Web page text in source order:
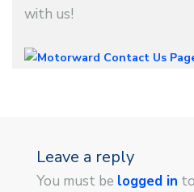
with us!
Leave a reply
You must be logged in